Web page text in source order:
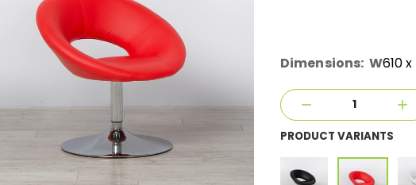
Dimensions: W610x
PRODUCT VARIANTS